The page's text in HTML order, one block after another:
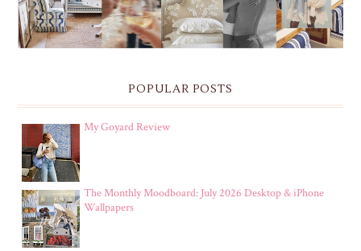
POPULAR POSTS
My Goyard Review
The Monthly Moodboard: July 2026 Desktop & iPhone
Wallpapers